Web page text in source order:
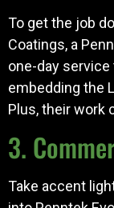
To get the job
Coatings, a
one-day
embedding the
Plus, their work
3.
Take accent